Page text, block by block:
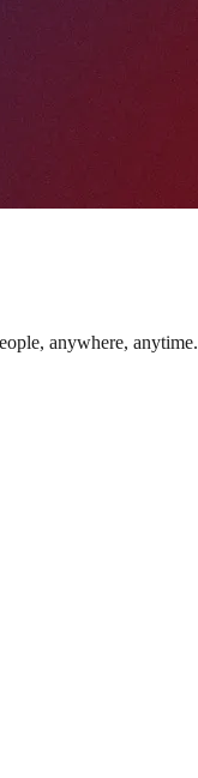
anywhere, anytime.